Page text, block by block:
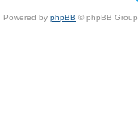
Powered by phpBB © phpBB Group.